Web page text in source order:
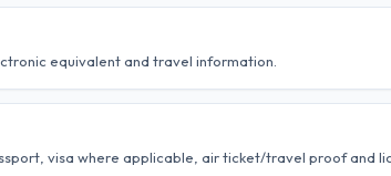
equivalent and travel information.
visa where applicable, air ticket/travel proof and